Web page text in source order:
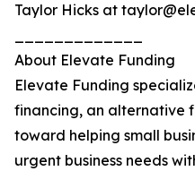
Taylor Hicks at
About Elevate Funding
Elevate Funding
financing, an alternative
toward helping small
urgent business needs